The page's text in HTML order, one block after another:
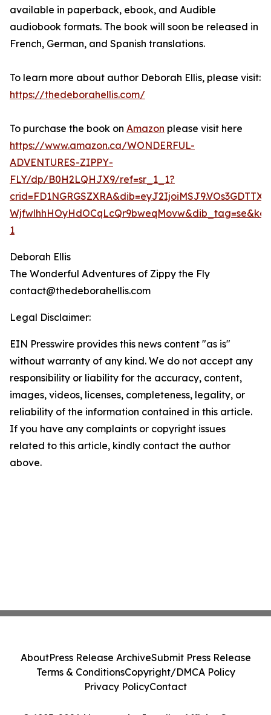
available in paperback, ebook, and Audible
audiobook formats. The book will soon be released in
French, German, and Spanish translations.
To learn more about author Deborah Ellis, please visit:
https://thedeborahellis.com/
To purchase the book on Amazon please visit here
https://www.amazon.ca/WONDERFUL-
ADVENTURES-ZIPPY-
FLY/dp/B0H2LQHJX9/ref=sr_1_1?
1
Deborah Ellis
The Wonderful Adventures of Zippy the Fly
contact@thedeborahellis.com
Legal Disclaimer:
EIN Presswire provides this news content "as is"
without warranty of any kind. We do not accept any
responsibility or liability for the accuracy, content,
images, videos, licenses, completeness, legality, or
reliability of the information contained in this article.
If you have any complaints or copyright issues
related to this article, kindly contact the author
above.
AboutPress Release ArchiveSubmit Press Release
Terms & ConditionsCopyright/DMCA Policy
Privacy PolicyContact